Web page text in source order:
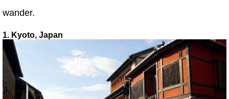
wander.
1. Kyoto, Japan